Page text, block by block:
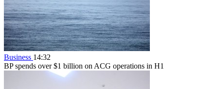
Business 14:32
BP spends over $1 billion on ACG operations in H1